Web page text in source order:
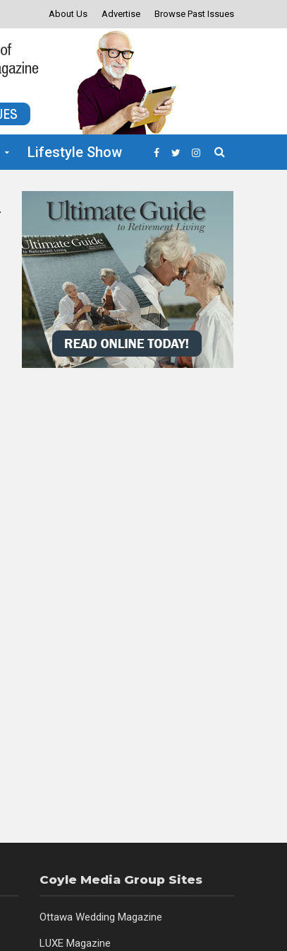
About Us Advertise Browse Past Issues
Lifestyle Show
Coyle Media Group Sites
Ottawa Wedding Magazine
LUXE Magazine